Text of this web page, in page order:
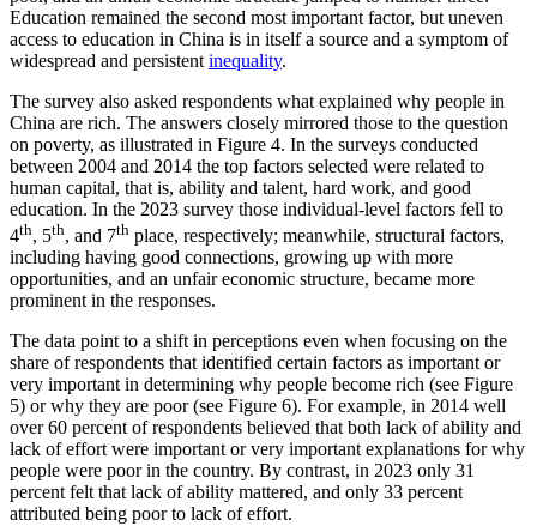
Education remained the second most important factor, but uneven
access to education in China is in itself a source and a symptom of
widespread and persistent inequality.
The survey also asked respondents what explained why people in
China are rich. The answers closely mirrored those to the question
on poverty, as illustrated in Figure 4. In the surveys conducted
between 2004 and 2014 the top factors selected were related to
human capital, that is, ability and talent, hard work, and good
education. In the 2023 survey those individual-level factors fell to
4th, 5th, and 7th place, respectively; meanwhile, structural factors,
including having good connections, growing up with more
opportunities, and an unfair economic structure, became more
prominent in the responses.
The data point to a shift in perceptions even when focusing on the
share of respondents that identified certain factors as important or
very important in determining why people become rich (see Figure
5) or why they are poor (see Figure 6). For example, in 2014 well
over 60 percent of respondents believed that both lack of ability and
lack of effort were important or very important explanations for why
people were poor in the country. By contrast, in 2023 only 31
percent felt that lack of ability mattered, and only 33 percent
attributed being poor to lack of effort.